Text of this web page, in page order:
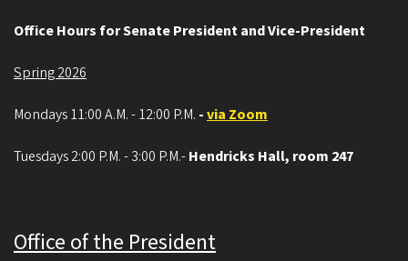
Office Hours for Senate President and Vice-President
Spring 2026
Mondays 11:00 A.M. - 12:00 P.M. -via Zoom
Tuesdays 2:00 P.M. - 3:00 P.M.-Hendricks Hall, room 247
Office of the President